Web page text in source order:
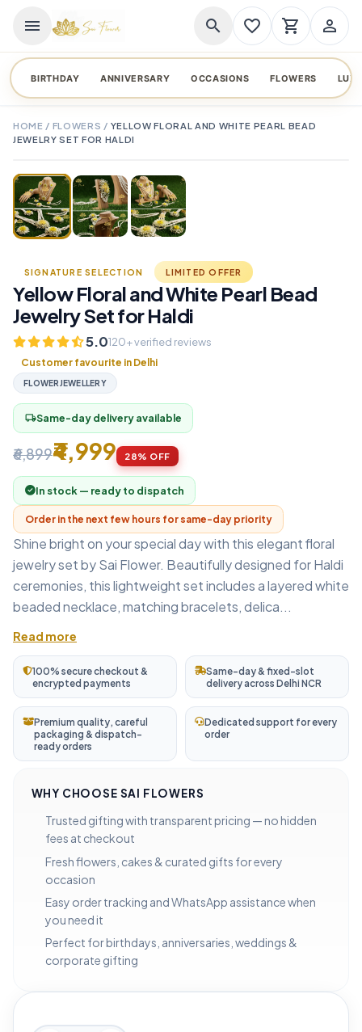
menu search favorite_border shopping_cart person_outline
BIRTHDAY ANNIVERSARY OCCASIONS FLOWERS
HOME / FLOWERS / YELLOW FLORAL AND WHITE PEARL BEAD
JEWELRY SET FOR HALDI
SIGNATURE SELECTION LIMITED OFFER
Yellow Floral and White Pearl Bead
Jewelry Set for Haldi
5.0120+ verified reviews
Customer favourite in Delhi
FLOWERJEWELLERY
local_shippingSame-day delivery available
₹6,899₹4,999 28% OFF
In stock — ready to dispatch
Order in the next few hours for same-day priority
Shine bright on your special day with this elegant floral
jewelry set by Sai Flower. Beautifully designed for Haldi
ceremonies, this lightweight set includes a layered white
beaded necklace, matching bracelets, delica...
Read more
100% secure checkout &
encrypted payments
Same-day & fixed-slot
delivery across Delhi NCR
Premium quality, careful
packaging & dispatch-
ready orders
Dedicated support for every
order
WHY CHOOSE SAI FLOWERS
Trusted gifting with transparent pricing — no hidden
fees at checkout
Fresh flowers, cakes & curated gifts for every
occasion
Easy order tracking and WhatsApp assistance when
you need it
Perfect for birthdays, anniversaries, weddings &
corporate gifting